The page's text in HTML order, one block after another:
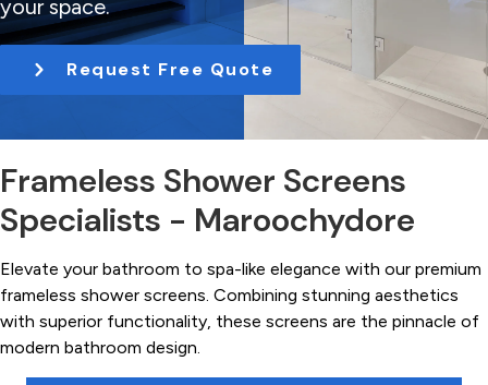
t
i
n
your space.
Request Free Quote
Frameless Shower Screens
Specialists - Maroochydore
Elevate your bathroom to spa-like elegance with our premium
frameless shower screens. Combining stunning aesthetics
with superior functionality, these screens are the pinnacle of
modern bathroom design.